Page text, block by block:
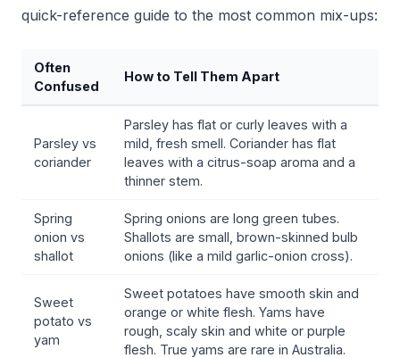
quick-reference guide to the most common mix-ups:
Often
Confused
How to Tell Them Apart
Parsley vs
coriander
Parsley has flat or curly leaves with a
mild, fresh smell. Coriander has flat
leaves with a citrus-soap aroma and a
thinner stem.
Spring
onion vs
shallot
Spring onions are long green tubes.
Shallots are small, brown-skinned bulb
onions (like a mild garlic-onion cross).
Sweet
potato vs
yam
Sweet potatoes have smooth skin and
orange or white flesh. Yams have
rough, scaly skin and white or purple
flesh. True yams are rare in Australia.